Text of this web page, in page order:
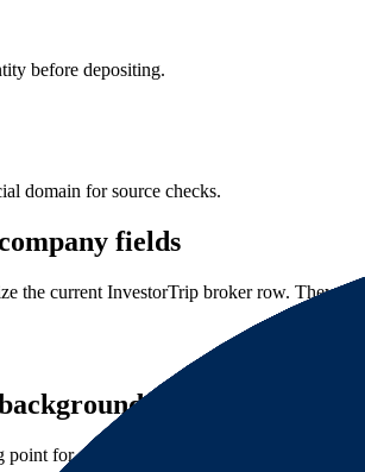
before depositing.
domain for source checks.
fields
the current InvestorTrip broker row. They
note
point for entity research, then verify the current